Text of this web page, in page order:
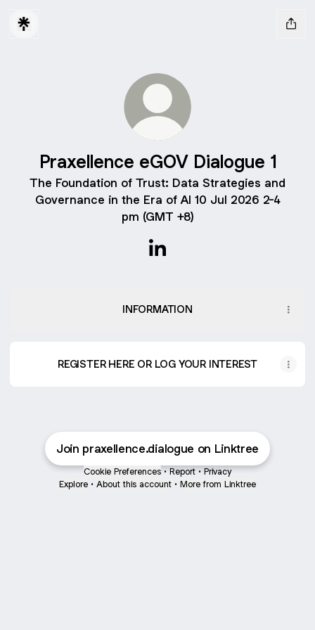
Praxellence eGOV Dialogue 1
The Foundation of Trust: Data Strategies and
Governance in the Era of AI 10 Jul 2026 2-4
pm (GMT +8)
INFORMATION
REGISTER HERE OR LOG YOUR INTEREST
Join praxellence.dialogue on Linktree
Cookie Preferences • Report • Privacy
Explore • About this account • More from Linktree